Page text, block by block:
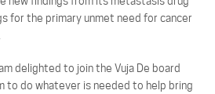
for the primary unmet need for cancer
delighted to join the Vuja De board
to do whatever is needed to help bring